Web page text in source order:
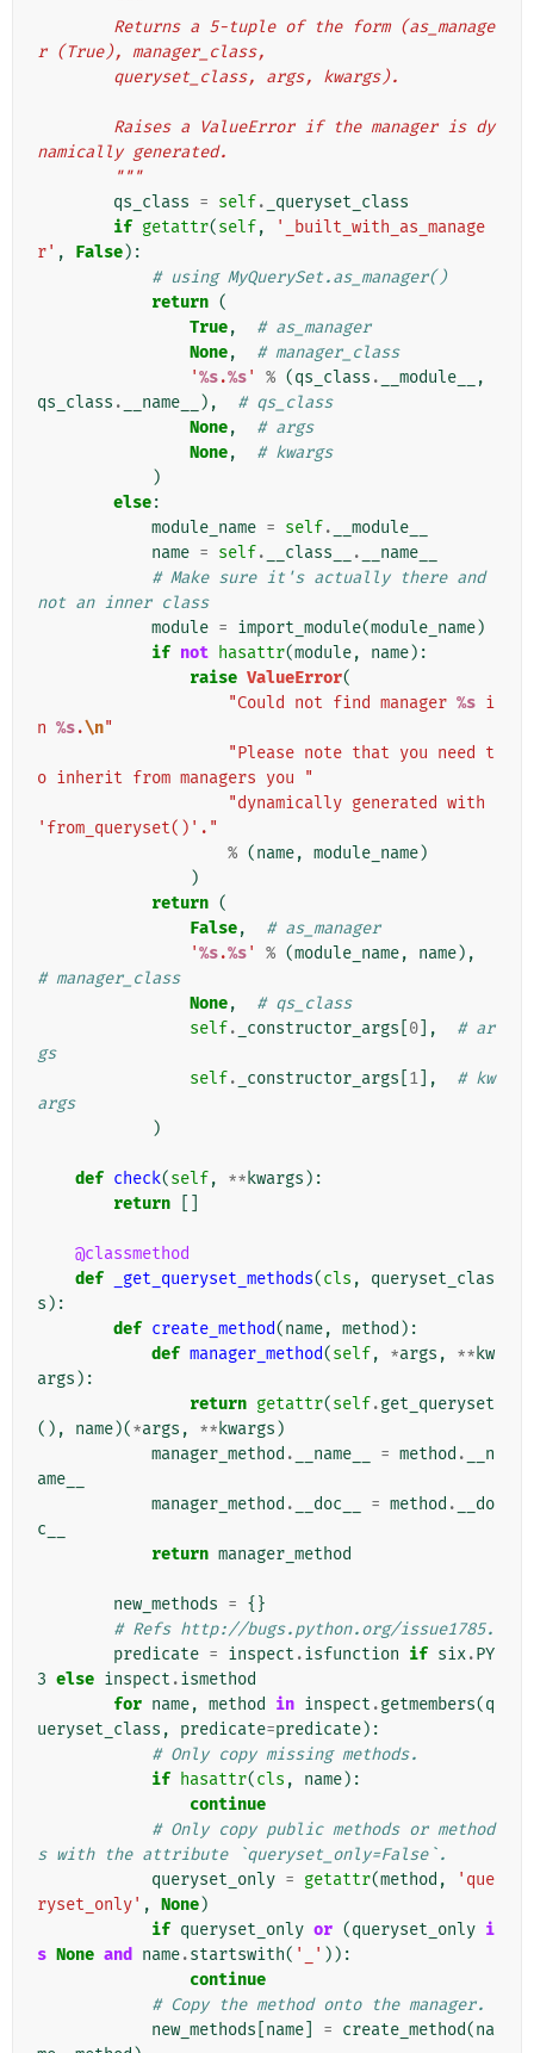
r (True), manager_class,
        queryset_class, args, kwargs).
namically generated.
        """
qs_class = self.
_queryset_class
if getattr(self,
'_built_with_as_manage
r' , False):
# using MyQuerySet.as_manager()
return (
True,
# as_manager
None,
# manager_class
'%s.%s' % (qs_class . __module__
,
qs_class . __name__ ),
# qs_class
None,
# args
None,
# kwargs
)
else:
module_name = self.
__module__
name = self. __class__ .
__name__
# Make sure it's actually there and
not an inner class
module = import_module(module_name)
if not hasattr(module, name):
raise ValueError(
"Could not find manager %s i
n %s.\n"
"Please note that you need t
o inherit from managers you "
"dynamically generated with
'from_queryset()'."
% (name, module_name)
)
return (
False,
# as_manager
'%s.%s' % (module_name, name),
# manager_class
None,
# qs_class
self. _constructor_args 0 ],
# ar
gs
self. _constructor_args 1 ],
# kw
args
)
def check(self, ** kwargs ):
return
@classmethod
def
_get_queryset_methods(cls ,
queryset_clas
s ):
def create_method(name, method ):
def manager_method(self, *args , ** kw
args ):
return getattr(self.get_queryset
(),
name)(*args , ** kwargs )
manager_method . __name__ = method .
__n
ame__
manager_method . __doc__ = method .
__do
c__
return manager_method
new_methods = {}
# Refs http://bugs.python.org/issue1785.
predicate = inspect .isfunction if six.PY
3 else inspect .ismethod
for name, method in inspect .getmembers(q
ueryset_class , predicate=predicate):
# Only copy missing methods.
if hasattr(cls , name):
continue
# Only copy public methods or method
s with the attribute `queryset_only=False`.
queryset_only = getattr(method ,
'que
ryset_only' , None)
if queryset_only or (queryset_only i
s None and name.startswith( '_' )):
continue
# Copy the method onto the manager.
new_methods name = create_method(na